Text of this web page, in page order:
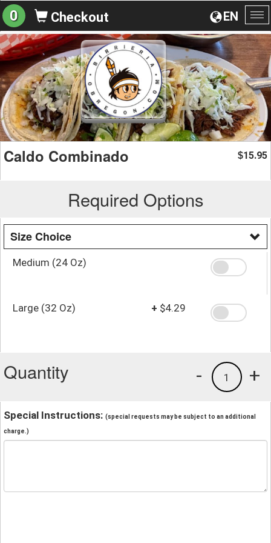
EN
0 Checkout
Caldo Combinado $15.95
Required Options
Size Choice
Medium (24 Oz)
Large (32 Oz) + $4.29
Quantity +
1
-
Special Instructions: (special requests may be subject to an additional
charge.)